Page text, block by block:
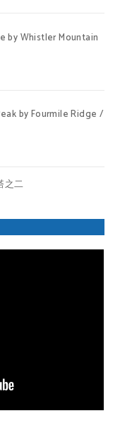
by Whistler Mountain
by Fourmile Ridge /
之二